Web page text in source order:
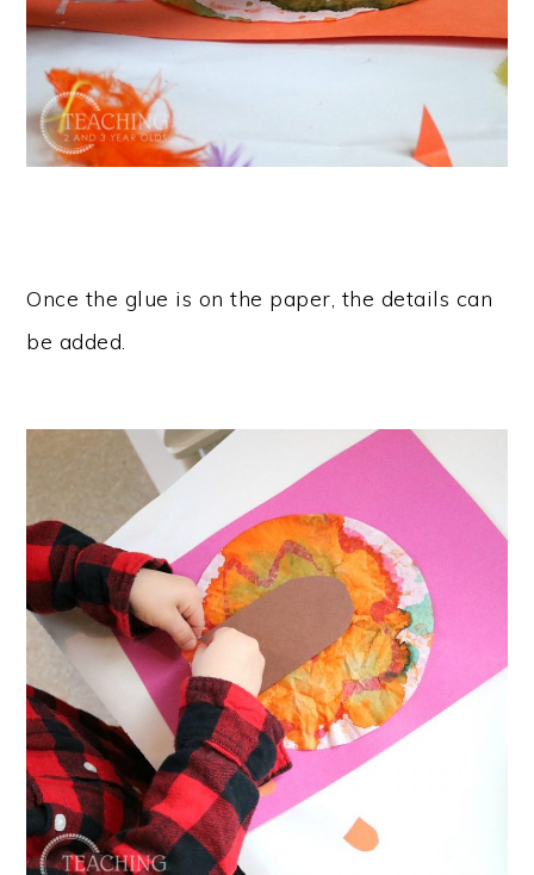
Once the glue is on the paper, the details can
be added.